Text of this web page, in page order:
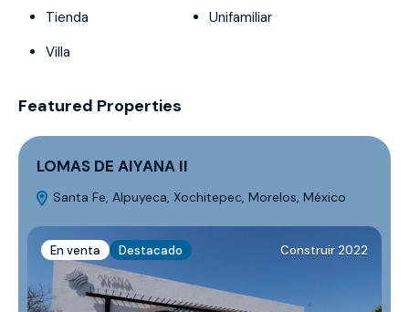
Tienda
Unifamiliar
Villa
Featured Properties
LOMAS DE AIYANA II
Santa Fe, Alpuyeca, Xochitepec, Morelos, México
En venta Destacado Construir 2022